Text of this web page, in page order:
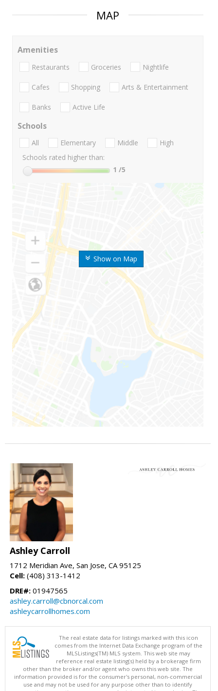
MAP
Show on Map
Amenities
Restaurants Groceries Nightlife
Cafes Shopping Arts & Entertainment
Banks Active Life
Schools
All Elementary Middle
High
Schools rated higher than:
1 /5
Ashley Carroll
1712 Meridian Ave, San Jose, CA 95125
Cell: (408) 313-1412
DRE#: 01947565
ashley.carroll@cbnorcal.com
ashleycarrollhomes.com
The real estate data for listings marked with this icon
comes from the Internet Data Exchange program of the
MLSListings(TM) MLS system. This web site may
reference real estate listing(s) held by a brokerage firm
other than the broker and/or agent who owns this web site. The
information provided is for the consumer's personal, non-commercial
use and may not be used for any purpose other than to identify